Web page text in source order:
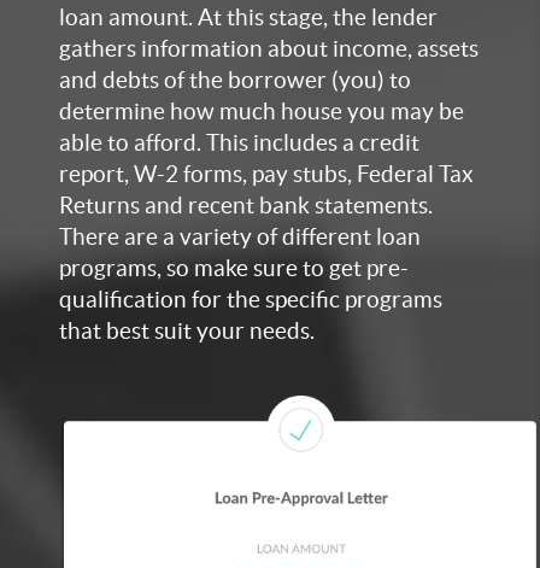
loan amount. At this stage, the lender
gathers information about income, assets
and debts of the borrower (you) to
determine how much house you may be
able to afford. This includes a credit
report, W-2 forms, pay stubs, Federal Tax
Returns and recent bank statements.
There are a variety of different loan
programs, so make sure to get pre-
qualification for the specific programs
that best suit your needs.